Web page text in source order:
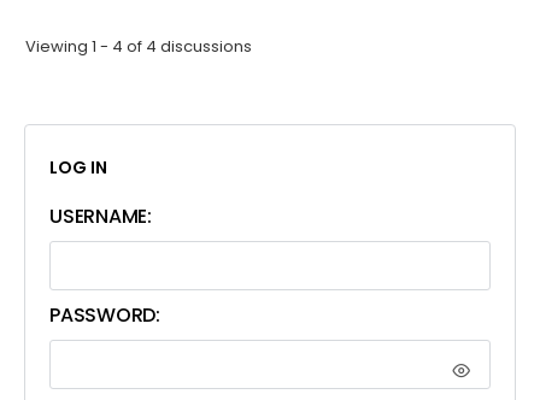
Viewing 1 - 4 of 4 discussions
LOG IN
USERNAME:
PASSWORD: